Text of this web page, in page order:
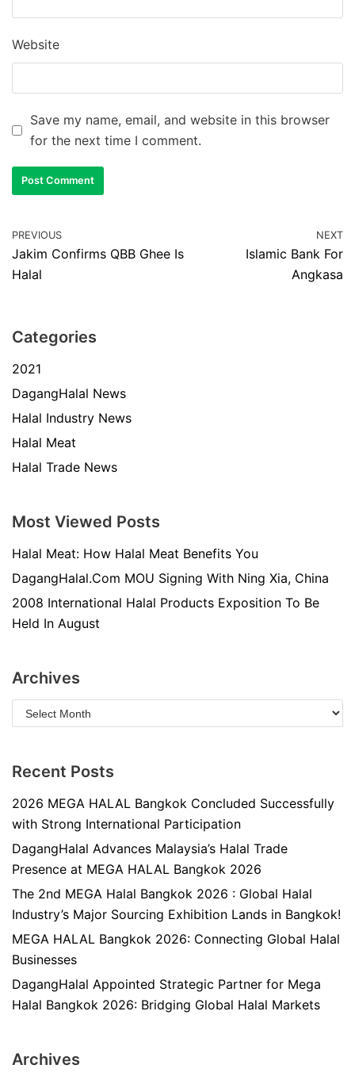
Website
Save my name, email, and website in this browser
for the next time I comment.
PREVIOUS
Jakim Confirms QBB Ghee Is
Halal
NEXT
Islamic Bank For
Angkasa
Categories
2021
DagangHalal News
Halal Industry News
Halal Meat
Halal Trade News
Most Viewed Posts
Halal Meat: How Halal Meat Benefits You
DagangHalal.Com MOU Signing With Ning Xia, China
2008 International Halal Products Exposition To Be
Held In August
Archives
Recent Posts
2026 MEGA HALAL Bangkok Concluded Successfully
with Strong International Participation
DagangHalal Advances Malaysia’s Halal Trade
Presence at MEGA HALAL Bangkok 2026
The 2nd MEGA Halal Bangkok 2026 : Global Halal
Industry’s Major Sourcing Exhibition Lands in Bangkok!
MEGA HALAL Bangkok 2026: Connecting Global Halal
Businesses
DagangHalal Appointed Strategic Partner for Mega
Halal Bangkok 2026: Bridging Global Halal Markets
Archives